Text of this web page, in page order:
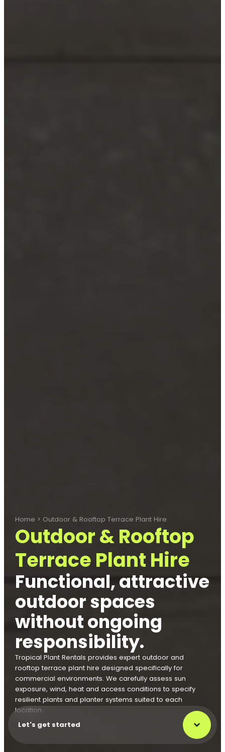
Home > Outdoor & Rooftop Terrace Plant Hire
Outdoor & Rooftop
Terrace Plant Hire
Functional, attractive
outdoor spaces
without ongoing
responsibility.
Tropical Plant Rentals provides expert outdoor and
rooftop terrace plant hire designed specifically for
commercial environments. We carefully assess sun
exposure, wind, heat and access conditions to specify
resilient plants and planter systems suited to each
location.
Let's get started